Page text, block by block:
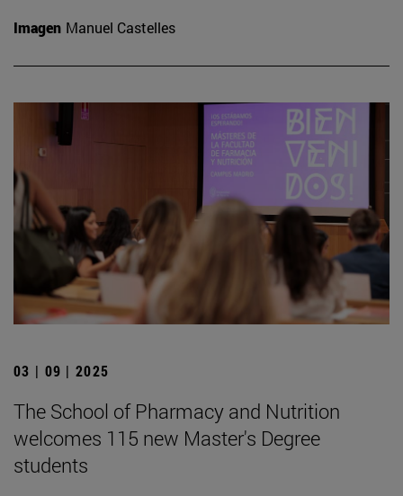
Imagen Manuel Castelles
03 | 09 | 2025
The School of Pharmacy and Nutrition
welcomes 115 new Master's Degree
students